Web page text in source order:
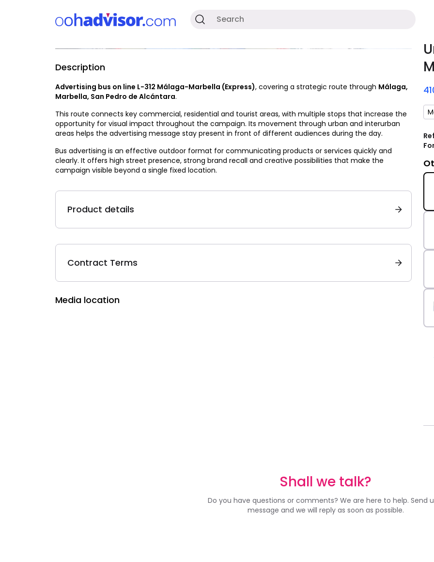
Available
Description
Advertising bus on line L-312 Málaga-Marbella (Express), covering a strategic route through Málaga,
Marbella, San Pedro de Alcántara.
This route connects key commercial, residential and tourist areas, with multiple stops that increase the
opportunity for visual impact throughout the campaign. Its movement through urban and interurban
areas helps the advertising message stay present in front of different audiences during the day.
Bus advertising is an effective outdoor format for communicating products or services quickly and
clearly. It offers high street presence, strong brand recall and creative possibilities that make the
campaign visible beyond a single fixed location.
Product details
Contract Terms
Media location
Shall we talk?
Do you have questions or comments? We are here to help. Send
message and we will reply as soon as possible.